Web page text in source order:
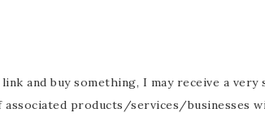
and buy something, I may receive a
products/services/businesses